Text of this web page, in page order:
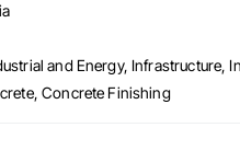
and Energy, Infrastructure,
Concrete Finishing